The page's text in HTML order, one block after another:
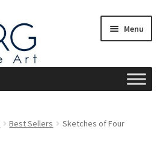
Menu
Best Sellers
Sketches of Four